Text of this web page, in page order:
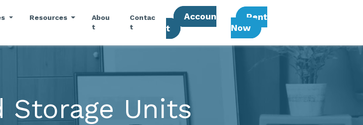
Resources
Abou
t
Contac
t
Accoun
T
Rent
Now
Storage Units